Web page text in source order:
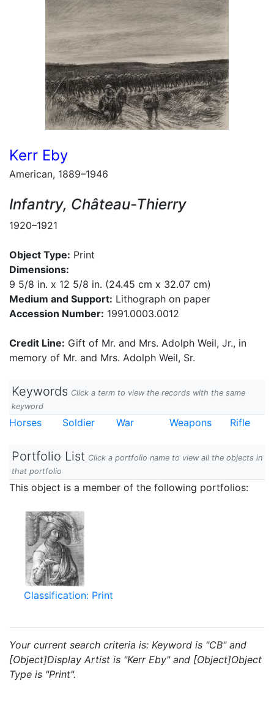
Kerr Eby
American, 1889–1946
Infantry, Château-Thierry
1920–1921
Object Type: Print
Dimensions:
9 5/8 in. x 12 5/8 in. (24.45 cm x 32.07 cm)
Medium and Support: Lithograph on paper
Accession Number: 1991.0003.0012
Credit Line: Gift of Mr. and Mrs. Adolph Weil, Jr., in
memory of Mr. and Mrs. Adolph Weil, Sr.
Keywords Click a term to view the records with the same
keyword
Horses Soldier War Weapons Rifle
Portfolio List Click a portfolio name to view all the objects in
that portfolio
This object is a member of the following portfolios:
Classification: Print
Your current search criteria is: Keyword is "CB" and
[Object]Display Artist is "Kerr Eby" and [Object]Object
Type is "Print".